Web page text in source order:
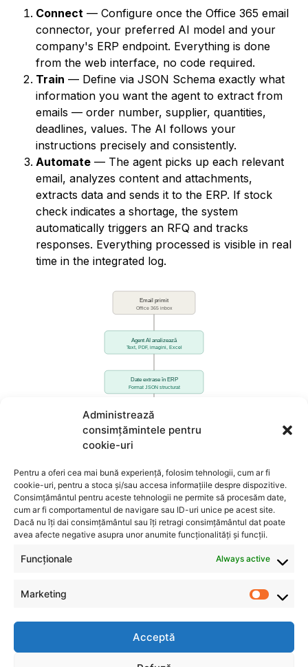
Administrează
consimțămintele pentru
cookie-uri
Pentru a oferi cea mai bună experiență, folosim tehnologii, cum ar fi
cookie-uri, pentru a stoca și/sau accesa informațiile despre dispozitive.
Consimțământul pentru aceste tehnologii ne permite să procesăm date,
cum ar fi comportamentul de navigare sau ID-uri unice pe acest site.
Dacă nu îți dai consimțământul sau îți retragi consimțământul dat poate
avea afecte negative asupra unor anumite funcționalități și funcții.
Funcționale Always active
Marketing
Acceptă
Connect — Configure once the Office 365 email
connector, your preferred AI model and your
company's ERP endpoint. Everything is done
from the web interface, no code required.
Train — Define via JSON Schema exactly what
information you want the agent to extract from
emails — order number, supplier, quantities,
deadlines, values. The AI follows your
instructions precisely and consistently.
Automate — The agent picks up each relevant
email, analyzes content and attachments,
extracts data and sends it to the ERP. If stock
check indicates a shortage, the system
automatically triggers an RFQ and tracks
responses. Everything processed is visible in real
time in the integrated log.